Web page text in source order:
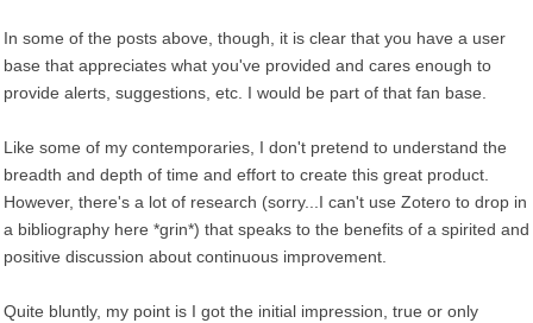
In some of the posts above, though, it is clear that you have a user
base that appreciates what you've provided and cares enough to
provide alerts, suggestions, etc. I would be part of that fan base.
Like some of my contemporaries, I don't pretend to understand the
breadth and depth of time and effort to create this great product.
However, there's a lot of research (sorry...I can't use Zotero to drop in
a bibliography here *grin*) that speaks to the benefits of a spirited and
positive discussion about continuous improvement.
Quite bluntly, my point is I got the initial impression, true or only